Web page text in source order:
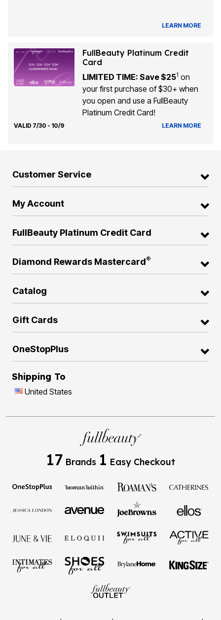
LEARN MORE
FullBeauty Platinum Credit
Card
LIMITED TIME: Save $251 on
your first purchase of $30+ when
you open and use a FullBeauty
Platinum Credit Card!
VALID 7/30 - 10/9 LEARN MORE
Customer Service
My Account
FullBeauty Platinum Credit Card
Diamond Rewards Mastercard®
Catalog
Gift Cards
OneStopPlus
Shipping To
United States
17 Brands 1 Easy Checkout